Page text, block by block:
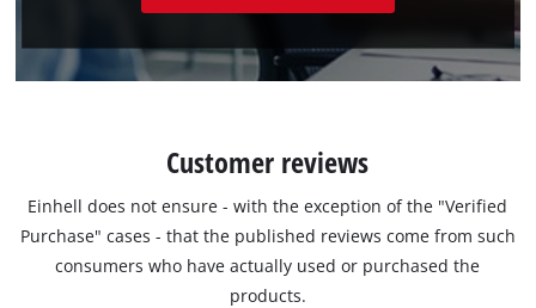
Customer reviews
Einhell does not ensure - with the exception of the "Verified
Purchase" cases - that the published reviews come from such
consumers who have actually used or purchased the
products.